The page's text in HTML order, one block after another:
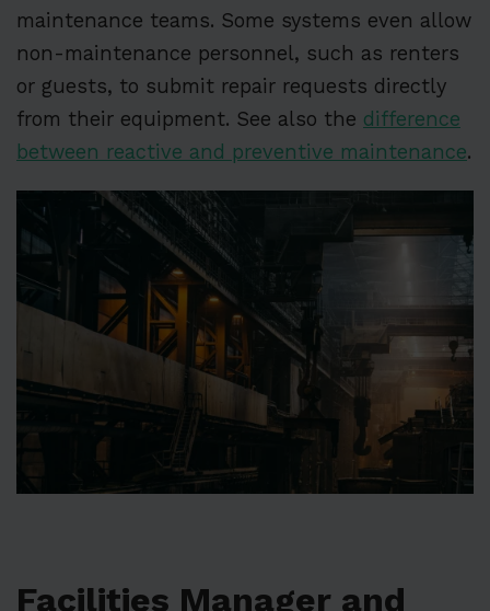
maintenance teams. Some systems even allow
non-maintenance personnel, such as renters
or guests, to submit repair requests directly
from their equipment. See also the difference
between reactive and preventive maintenance.
Facilities Manager and